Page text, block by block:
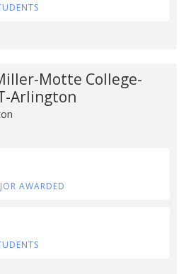
Motte College-
Arlington
AWARDED